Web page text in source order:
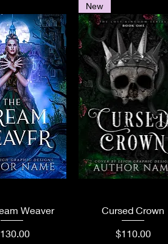
View
Weaver
Quick View
New
Cursed Crown
Price
$110.00